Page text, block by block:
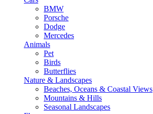
BMW
Porsche
Dodge
Mercedes
Animals
Pet
Birds
Butterflies
Nature & Landscapes
Beaches, Oceans & Coastal Views
Mountains & Hills
Seasonal Landscapes